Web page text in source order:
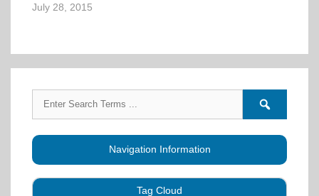
July 28, 2015
for:
Navigation Information
Tag Cloud